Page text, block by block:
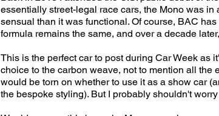
essentially street-legal race cars, the Mono was
sensual than it was functional. Of course, BAC
formula remains the same, and over a decade
This is the perfect car to post during Car Week as
choice to the carbon weave, not to mention all the
would be torn on whether to use it as a show car
the bespoke styling). But I probably shouldn't